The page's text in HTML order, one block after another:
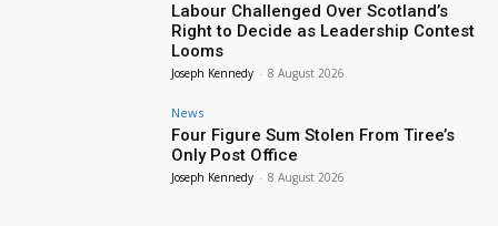
Labour Challenged Over Scotland’s
Right to Decide as Leadership Contest
Looms
Joseph Kennedy - 8 August 2026
News
Four Figure Sum Stolen From Tiree’s
Only Post Office
Joseph Kennedy - 8 August 2026